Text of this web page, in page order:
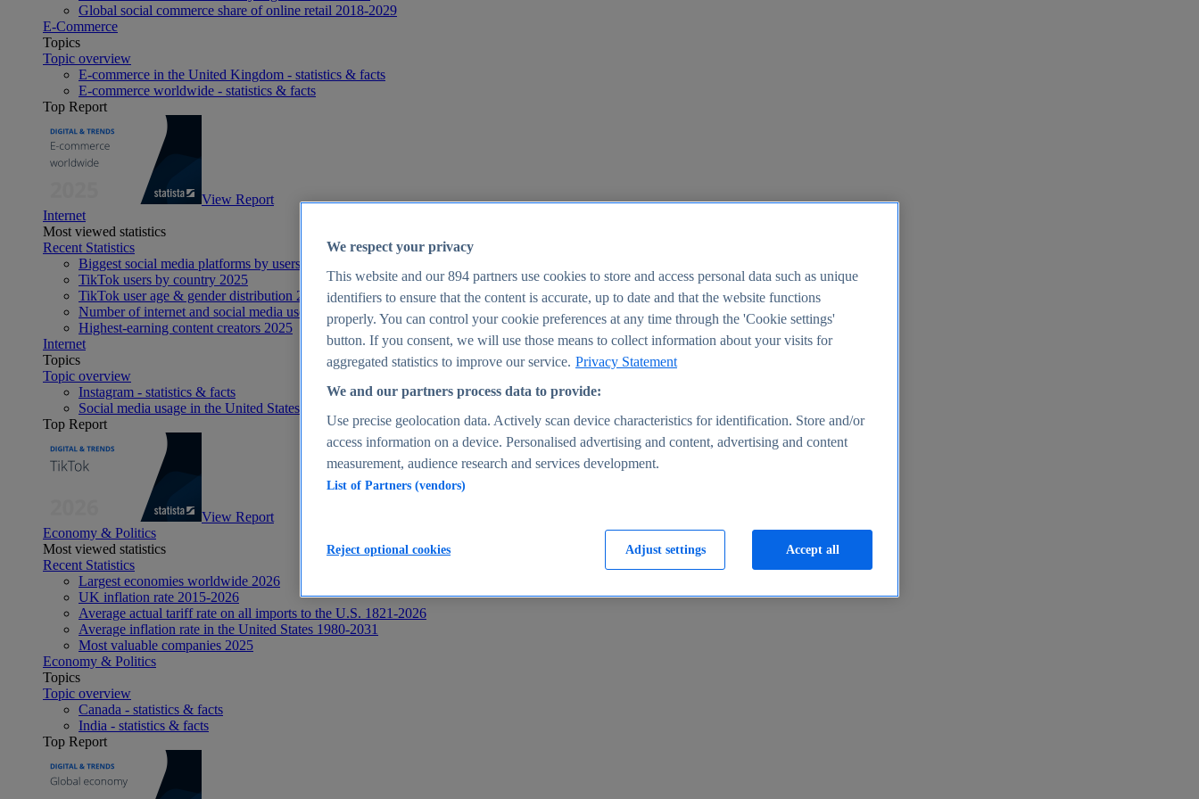
Global social commerce share of online retail 2018-2029
E-Commerce
Topics
Topic overview
E-commerce in the United Kingdom - statistics & facts
E-commerce worldwide - statistics & facts
Top Report
View Report
Internet
Most viewed statistics
Recent Statistics
Biggest social media platforms by users 2025
TikTok users by country 2025
TikTok user age & gender distribution 2025
Number of internet and social media users worldwide 2025
Highest-earning content creators 2025
Internet
Topics
Topic overview
Instagram - statistics & facts
Social media usage in the United States - statistics & facts
Top Report
View Report
Economy & Politics
Most viewed statistics
Recent Statistics
Largest economies worldwide 2026
UK inflation rate 2015-2026
Average actual tariff rate on all imports to the U.S. 1821-2026
Average inflation rate in the United States 1980-2031
Most valuable companies 2025
Economy & Politics
Topics
Topic overview
Canada - statistics & facts
India - statistics & facts
Top Report
We respect your privacy
This website and our894 partners use cookies to store and access personal data such as unique
identifiers to ensure that the content is accurate, up to date and that the website functions
properly. You can control your cookie preferences at any time through the 'Cookie settings'
button. If you consent, we will use those means to collect information about your visits for
aggregated statistics to improve our service. Privacy Statement
We and our partners process data to provide:
Use precise geolocation data. Actively scan device characteristics for identification. Store and/or
access information on a device. Personalised advertising and content, advertising and content
measurement, audience research and services development.
List of Partners (vendors)
Adjust settings
Reject optional cookies Accept all